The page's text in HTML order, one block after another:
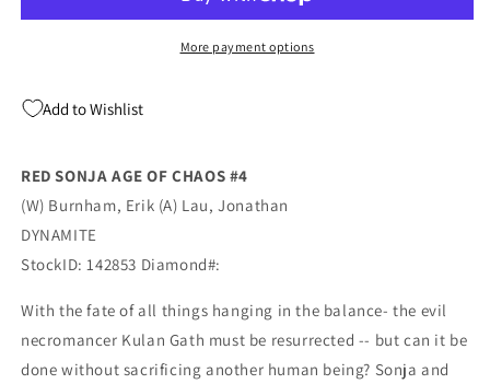
Chaos
Pencil
Variant
GGA
Pin-
Up
(06/17/2020)
Dynamite
Chaos
Variant
GGA
Up
(06/17/2020)
Dynamite
More payment options
Add to Wishlist
RED SONJA AGE OF CHAOS #4
(W) Burnham, Erik (A) Lau, Jonathan
DYNAMITE
StockID: 142853 Diamond#:
With the fate of all things hanging in the balance- the evil
necromancer Kulan Gath must be resurrected -- but can it be
done without sacrificing another human being? Sonja and